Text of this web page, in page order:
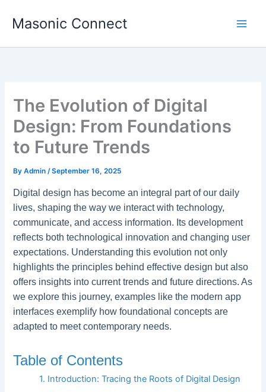
Masonic Connect
The Evolution of Digital
Design: From Foundations
to Future Trends
ByAdmin/September 16, 2025
Digital design has become an integral part of our daily
lives, shaping the way we interact with technology,
communicate, and access information. Its development
reflects both technological innovation and changing user
expectations. Understanding this evolution not only
highlights the principles behind effective design but also
offers insights into current trends and future directions. As
we explore this journey, examples like the modern app
interfaces exemplify how foundational concepts are
adapted to meet contemporary needs.
Table of Contents
1. Introduction: Tracing the Roots of Digital Design